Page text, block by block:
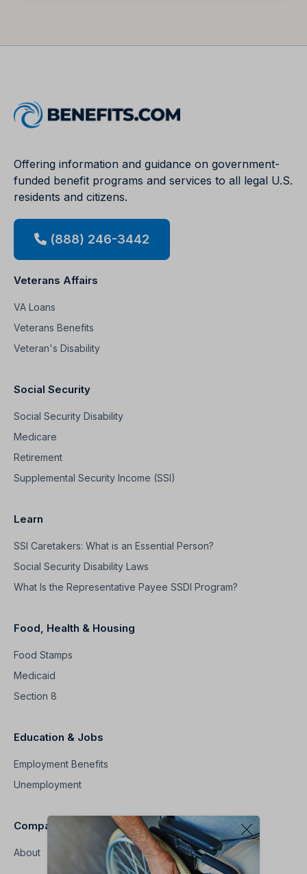
Offering information and guidance on government-
funded benefit programs and services to all legal U.S.
residents and citizens.
(888) 246-3442
Veterans Affairs
VA Loans
Veterans Benefits
Veteran's Disability
Social Security
Social Security Disability
Medicare
Retirement
Supplemental Security Income (SSI)
Learn
SSI Caretakers: What is an Essential Person?
Social Security Disability Laws
What Is the Representative Payee SSDI Program?
Food, Health & Housing
Food Stamps
Medicaid
Section 8
Education & Jobs
Employment Benefits
Unemployment
Company
About